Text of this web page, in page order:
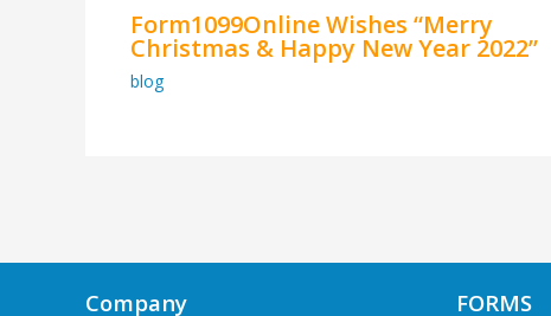
Form1099Online Wishes “Merry
Christmas & Happy New Year 2022”
blog
Company FORMS